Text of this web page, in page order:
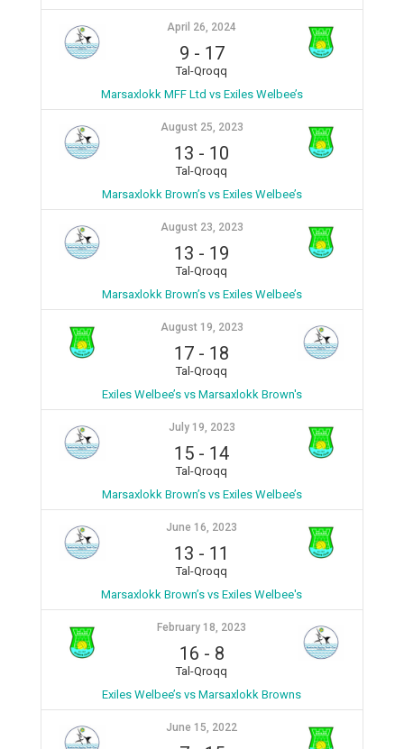
April 26, 2024
9 - 17
Tal-Qroqq
Marsaxlokk MFF Ltd vs Exiles Welbee’s
August 25, 2023
13 - 10
Tal-Qroqq
Marsaxlokk Brown’s vs Exiles Welbee’s
August 23, 2023
13 - 19
Tal-Qroqq
Marsaxlokk Brown’s vs Exiles Welbee’s
August 19, 2023
17 - 18
Tal-Qroqq
Exiles Welbee’s vs Marsaxlokk Brown's
July 19, 2023
15 - 14
Tal-Qroqq
Marsaxlokk Brown’s vs Exiles Welbee’s
June 16, 2023
13 - 11
Tal-Qroqq
Marsaxlokk Brown’s vs Exiles Welbee's
February 18, 2023
16 - 8
Tal-Qroqq
Exiles Welbee’s vs Marsaxlokk Browns
June 15, 2022